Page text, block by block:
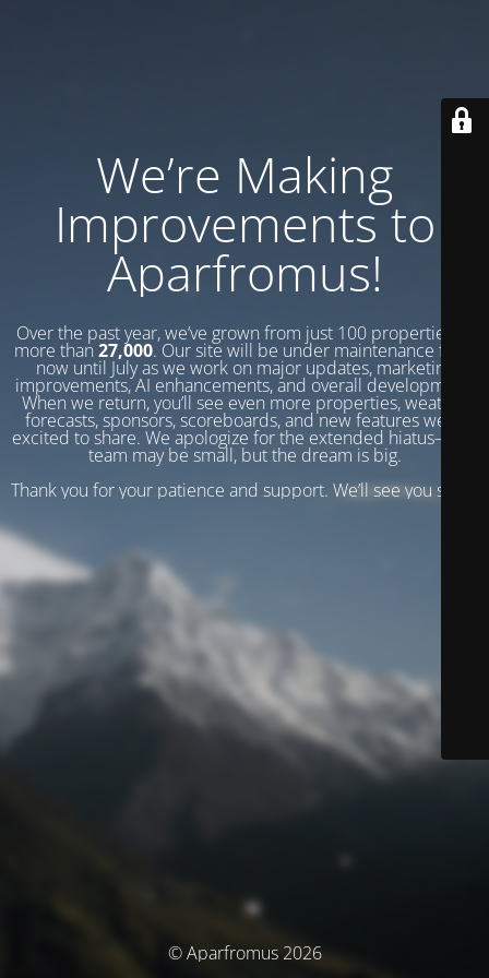
We’re Making
Improvements to
Aparfromus!
Over the past year, we’ve grown from just 100 properties to
more than 27,000. Our site will be under maintenance from
now until July as we work on major updates, marketing
improvements, AI enhancements, and overall development.
When we return, you’ll see even more properties, weather
forecasts, sponsors, scoreboards, and new features we’re
excited to share. We apologize for the extended hiatus—our
team may be small, but the dream is big.
Thank you for your patience and support. We’ll see you soon!
© Aparfromus 2026